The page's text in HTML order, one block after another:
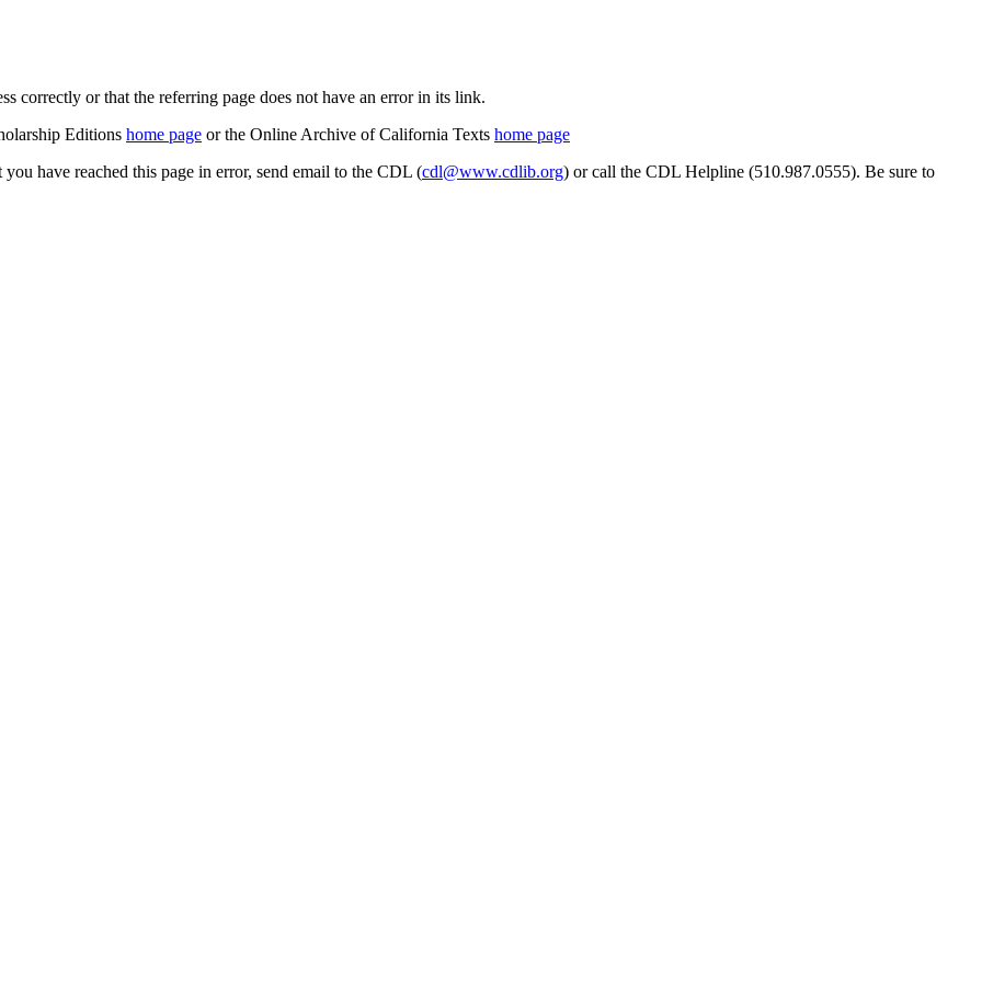
correctly or that the referring page does not have an error in its link.
Editions home page or the Online Archive of California Texts home page
have reached this page in error, send email to the CDL (cdl@www.cdlib.org) or call the CDL Helpline (510.987.0555). Be sure to